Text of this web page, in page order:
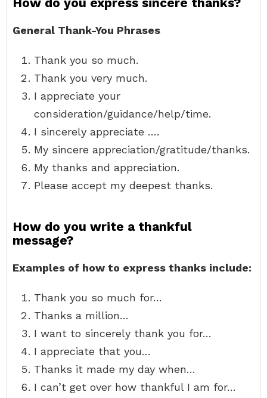
General Thank-You Phrases
Thank you so much.
Thank you very much.
I appreciate your
consideration/guidance/help/time.
I sincerely appreciate ….
My sincere appreciation/gratitude/thanks.
My thanks and appreciation.
Please accept my deepest thanks.
How do you write a thankful
message?
Examples of how to express thanks include:
Thank you so much for…
Thanks a million…
I want to sincerely thank you for…
I appreciate that you…
Thanks it made my day when…
I can’t get over how thankful I am for…